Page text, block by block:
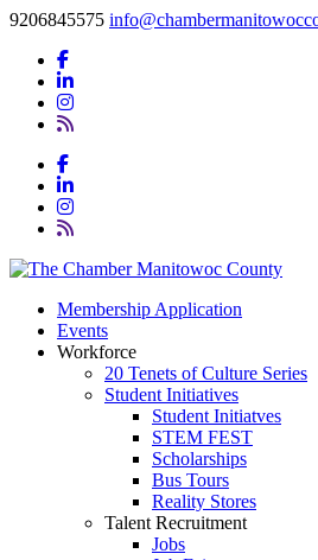
9206845575
Membership Application
Events
Workforce
20 Tenets of Culture Series
Student Initiatives
Student Initiatves
STEM FEST
Scholarships
Bus Tours
Reality Stores
Talent Recruitment
Jobs